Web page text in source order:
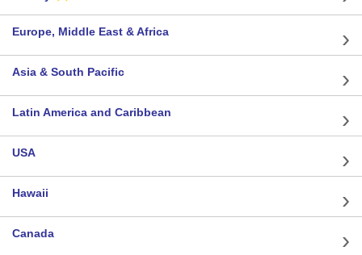
Europe, Middle East & Africa
Asia & South Pacific
Latin America and Caribbean
USA
Hawaii
Canada